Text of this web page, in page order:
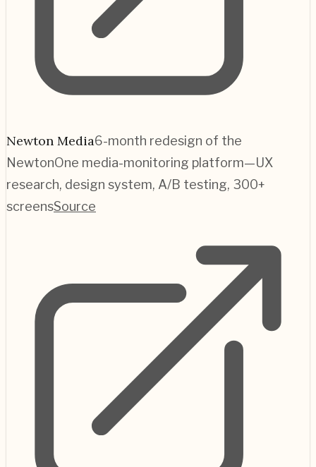
Newton Media6-month redesign of the
NewtonOne media-monitoring platform—UX
research, design system, A/B testing, 300+
screensSource